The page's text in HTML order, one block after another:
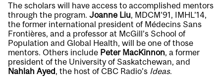
The scholars will have access to accomplished mentors
through the program. Joanne Liu, MDCM’91, IMHL’14,
the former international president of Médecins Sans
Frontières, and a professor at McGill’s School of
Population and Global Health, will be one of those
mentors. Others include Peter MacKinnon, a former
president of the University of Saskatchewan, and
Nahlah Ayed, the host of CBC Radio’s Ideas.